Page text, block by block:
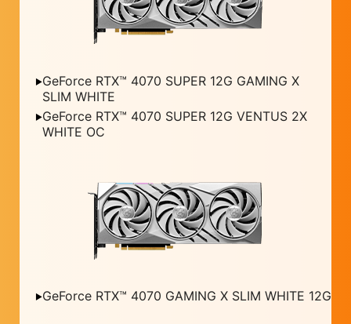
GeForce RTX™ 4070 SUPER 12G GAMING X
SLIM WHITE
GeForce RTX™ 4070 SUPER 12G VENTUS 2X
WHITE OC
GeForce RTX™ 4070 GAMING X SLIM WHITE 12G